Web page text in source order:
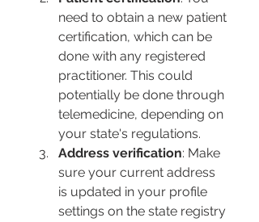
need to obtain a new patient
certification, which can be
done with any registered
practitioner. This could
potentially be done through
telemedicine, depending on
your state's regulations.
Address verification: Make
sure your current address
is updated in your profile
settings on the state registry